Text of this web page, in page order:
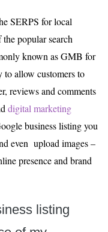
SERPS for local
the popular search
known as GMB for
allow customers to
reviews and comments
digital marketing
business listing you
even upload images –
presence and brand
listing